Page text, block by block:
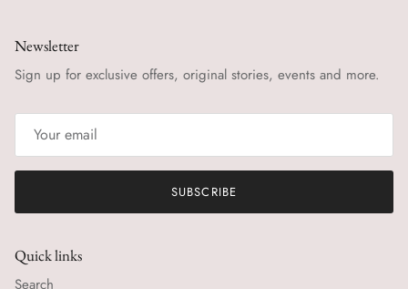
Newsletter
Sign up for exclusive offers, original stories, events and more.
SUBSCRIBE
Quick links
Search